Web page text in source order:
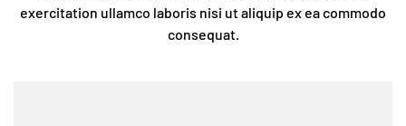
exercitation ullamco laboris nisi ut aliquip ex ea commodo
consequat.